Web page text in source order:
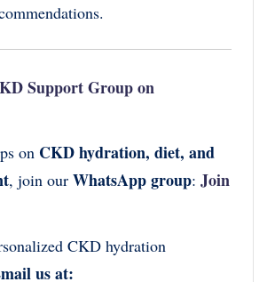
Support Group on
on CKD hydration, diet, and
, join our WhatsApp group: Join
CKD hydration
us at: